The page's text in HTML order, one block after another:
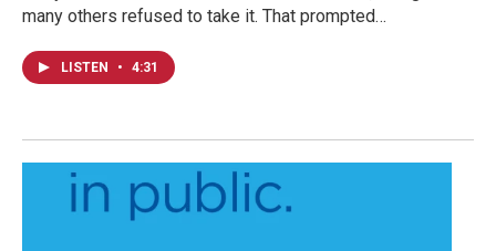
many others refused to take it. That prompted…
LISTEN • 4:31